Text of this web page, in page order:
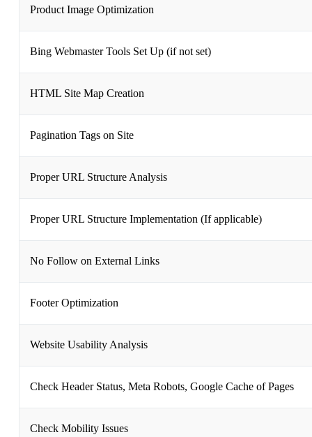
Product Image Optimization
Bing Webmaster Tools Set Up (if not set)
HTML Site Map Creation
Pagination Tags on Site
Proper URL Structure Analysis
Proper URL Structure Implementation (If applicable)
No Follow on External Links
Footer Optimization
Website Usability Analysis
Check Header Status, Meta Robots, Google Cache of Pages
Check Mobility Issues